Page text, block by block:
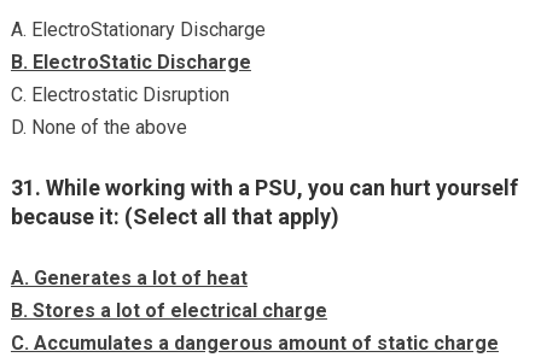
A. ElectroStationary Discharge
B. ElectroStatic Discharge
C. Electrostatic Disruption
D. None of the above
31. While working with a PSU, you can hurt yourself
because it: (Select all that apply)
A. Generates a lot of heat
B. Stores a lot of electrical charge
C. Accumulates a dangerous amount of static charge